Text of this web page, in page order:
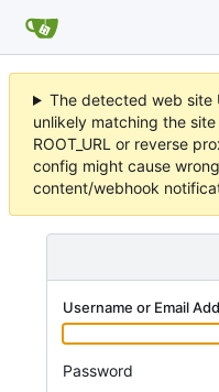
The detected web site
unlikely matching the
ROOT_URL or reverse
config might cause
content/webhook
Username or Email
Password